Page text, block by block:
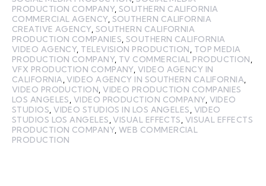
PRODUCTION COMPANY,SOUTHERN CALIFORNIA
COMMERCIAL AGENCY, SOUTHERN CALIFORNIA
CREATIVE AGENCY, SOUTHERN CALIFORNIA
PRODUCTION COMPANIES, SOUTHERN CALIFORNIA
VIDEO AGENCY, TELEVISION PRODUCTION, TOP MEDIA
PRODUCTION COMPANY, TV COMMERCIAL PRODUCTION,
VFX PRODUCTION COMPANY, VIDEO AGENCY IN
CALIFORNIA,VIDEO AGENCY IN SOUTHERN CALIFORNIA,
VIDEO PRODUCTION,VIDEO PRODUCTION COMPANIES
LOS ANGELES, VIDEO PRODUCTION COMPANY, VIDEO
STUDIOS,VIDEO STUDIOS IN LOS ANGELES, VIDEO
STUDIOS LOS ANGELES,VISUAL EFFECTS, VISUAL EFFECTS
PRODUCTION COMPANY,WEB COMMERCIAL
PRODUCTION